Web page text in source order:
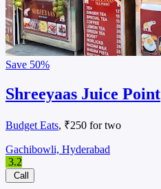
Save 50%
Shreeyaas Juice Point
Budget Eats, ₹250 for two
Gachibowli, Hyderabad
3.2
Call